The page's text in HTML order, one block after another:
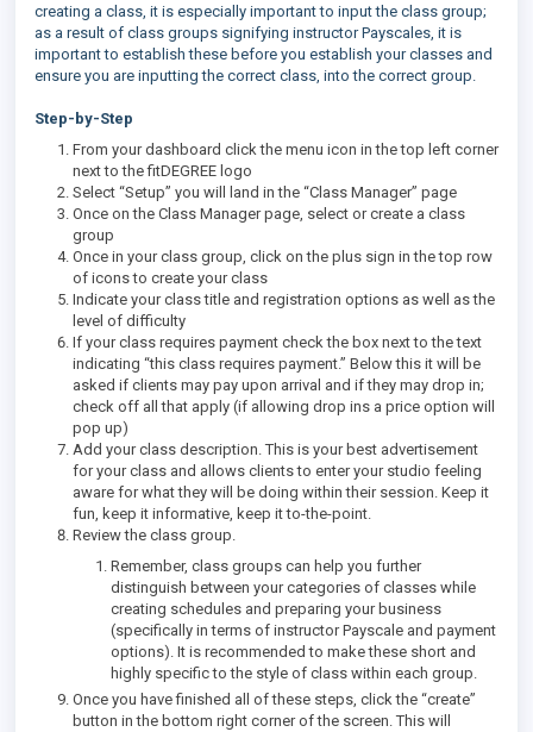
creating a class, it is especially important to input the class group;
as a result of class groups signifying instructor Payscales, it is
important to establish these before you establish your classes and
ensure you are inputting the correct class, into the correct group.
Step-by-Step
From your dashboard click the menu icon in the top left corner
next to the fitDEGREE logo
Select “Setup” you will land in the “Class Manager” page
Once on the Class Manager page, select or create a class
group
Once in your class group, click on the plus sign in the top row
of icons to create your class
Indicate your class title and registration options as well as the
level of difficulty
If your class requires payment check the box next to the text
indicating “this class requires payment.” Below this it will be
asked if clients may pay upon arrival and if they may drop in;
check off all that apply (if allowing drop ins a price option will
pop up)
Add your class description. This is your best advertisement
for your class and allows clients to enter your studio feeling
aware for what they will be doing within their session. Keep it
fun, keep it informative, keep it to-the-point.
Review the class group.
Remember, class groups can help you further
distinguish between your categories of classes while
creating schedules and preparing your business
(specifically in terms of instructor Payscale and payment
options). It is recommended to make these short and
highly specific to the style of class within each group.
Once you have finished all of these steps, click the “create”
button in the bottom right corner of the screen. This will